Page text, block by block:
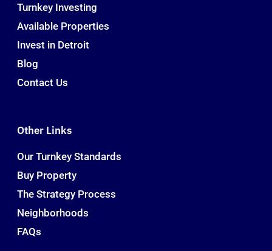
Turnkey Investing
Available Properties
Invest in Detroit
Blog
Contact Us
Other Links
Our Turnkey Standards
Buy Property
The Strategy Process
Neighborhoods
FAQs